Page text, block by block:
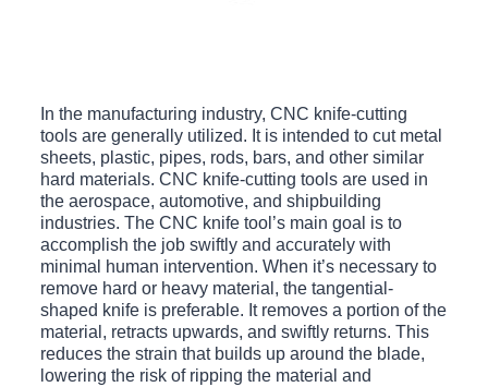
In the manufacturing industry, CNC knife-cutting
tools are generally utilized. It is intended to cut metal
sheets, plastic, pipes, rods, bars, and other similar
hard materials. CNC knife-cutting tools are used in
the aerospace, automotive, and shipbuilding
industries. The CNC knife tool’s main goal is to
accomplish the job swiftly and accurately with
minimal human intervention. When it’s necessary to
remove hard or heavy material, the tangential-
shaped knife is preferable. It removes a portion of the
material, retracts upwards, and swiftly returns. This
reduces the strain that builds up around the blade,
lowering the risk of ripping the material and